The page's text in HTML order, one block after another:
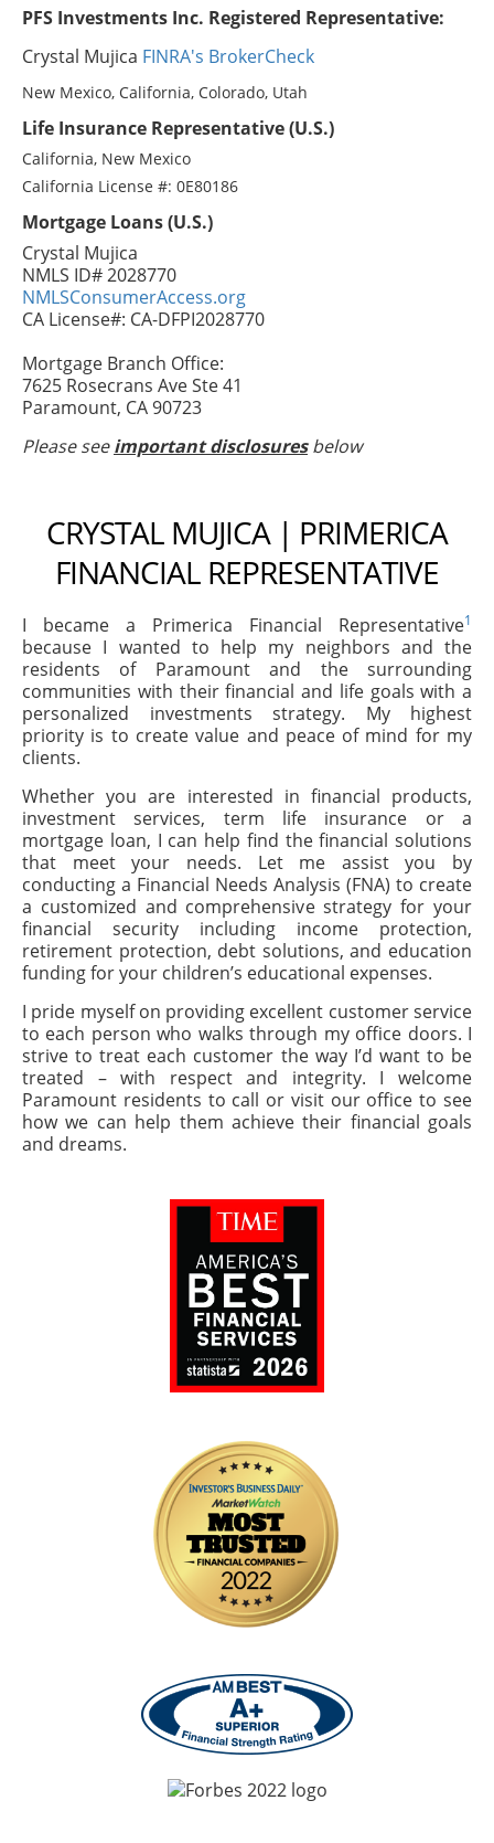
PFS Investments Inc. Registered Representative:
Crystal Mujica FINRA's BrokerCheck
New Mexico, California, Colorado, Utah
Life Insurance Representative (U.S.)
California, New Mexico
California License #: 0E80186
Mortgage Loans (U.S.)
Crystal Mujica
NMLS ID# 2028770
NMLSConsumerAccess.org
CA License#: CA-DFPI2028770
Mortgage Branch Office:
7625 Rosecrans Ave Ste 41
Paramount, CA 90723
Please seeimportant disclosuresbelow
CRYSTAL MUJICA | PRIMERICA
FINANCIAL REPRESENTATIVE
I became a Primerica Financial Representative1
because I wanted to help my neighbors and the
residents of Paramount and the surrounding
communities with their financial and life goals with a
personalized investments strategy. My highest
priority is to create value and peace of mind for my
clients.
Whether you are interested in financial products,
investment services, term life insurance or a
mortgage loan, I can help find the financial solutions
that meet your needs. Let me assist you by
conducting a Financial Needs Analysis (FNA) to create
a customized and comprehensive strategy for your
financial security including income protection,
retirement protection, debt solutions, and education
funding for your children’s educational expenses.
I pride myself on providing excellent customer service
to each person who walks through my office doors. I
strive to treat each customer the way I’d want to be
treated – with respect and integrity. I welcome
Paramount residents to call or visit our office to see
how we can help them achieve their financial goals
and dreams.